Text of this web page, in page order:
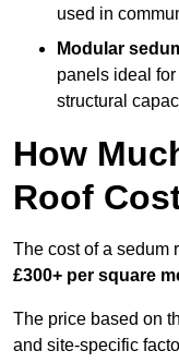
used in
Modular
panels ideal
structural
How
Roof
The cost of a sedum
£300+ per square
The price based on
and site-specific